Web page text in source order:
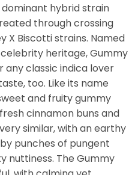
dominant hybrid strain
through crossing
X Biscotti strains. Named
heritage, Gummy
any classic indica lover
too. Like its name
and fruity gummy
cinnamon buns and
similar, with an earthy
punches of pungent
nuttiness. The Gummy